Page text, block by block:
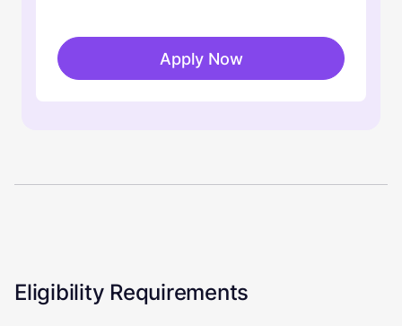
Apply Now
Eligibility Requirements